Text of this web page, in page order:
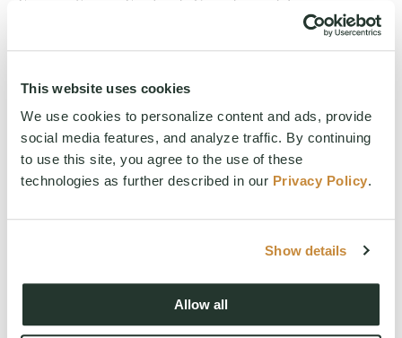
This website uses cookies
We use cookies to personalize content and ads, provide
social media features, and analyze traffic. By continuing
to use this site, you agree to the use of these
technologies as further described in our Privacy Policy.
Show details
Allow all
France, Spain, England, Canada, and Japan.
Chef Micah is deeply inspired by both tradition
and innovation. His recent focus has been on
adaptogens, probiotics, and prebiotics—into
elevated, flavorful dishes. He believes in
honoring ingredients, connecting with local farms
and producers, and always staying curious.
At Suncadia, Micah is building a culinary culture
rooted in excellence, education, and community.
shares that passion with every guest.